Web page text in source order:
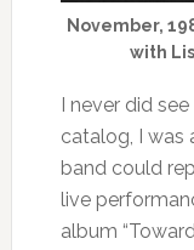
November,
with
I never did
catalog, I was
band could
live
album